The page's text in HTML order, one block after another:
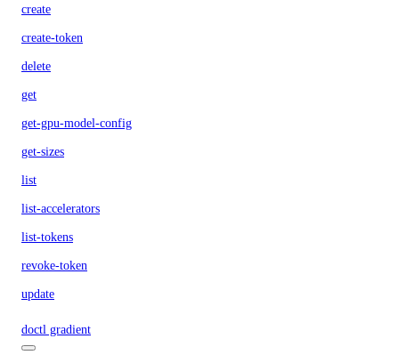
create
create-token
delete
get
get-gpu-model-config
get-sizes
list
list-accelerators
list-tokens
revoke-token
update
doctl gradient